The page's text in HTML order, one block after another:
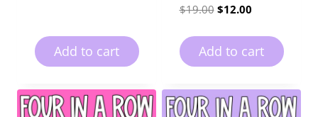
$19.00.$12.00.
Add to cart
$19.00 Original
was:
$19.00.
$12.00Current
is:
$12.00.
Add to cart